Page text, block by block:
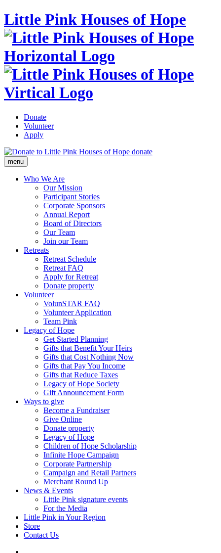
Little Pink Houses of Hope
Donate
Volunteer
Apply
donate
menu
Who We Are
Our Mission
Participant Stories
Corporate Sponsors
Annual Report
Board of Directors
Our Team
Join our Team
Retreats
Retreat Schedule
Retreat FAQ
Apply for Retreat
Donate property
Volunteer
VolunSTAR FAQ
Volunteer Application
Team Pink
Legacy of Hope
Get Started Planning
Gifts that Benefit Your Heirs
Gifts that Cost Nothing Now
Gifts that Pay You Income
Gifts that Reduce Taxes
Legacy of Hope Society
Gift Announcement Form
Ways to give
Become a Fundraiser
Give Online
Donate property
Legacy of Hope
Children of Hope Scholarship
Infinite Hope Campaign
Corporate Partnership
Campaign and Retail Partners
Merchant Round Up
News & Events
Little Pink signature events
For the Media
Little Pink in Your Region
Store
Contact Us